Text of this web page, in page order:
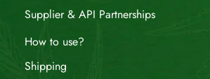
Supplier & API Partnerships
How to use?
Shipping